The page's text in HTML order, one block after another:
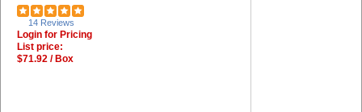
14 Reviews
Login for Pricing
List price:
$71.92 / Box